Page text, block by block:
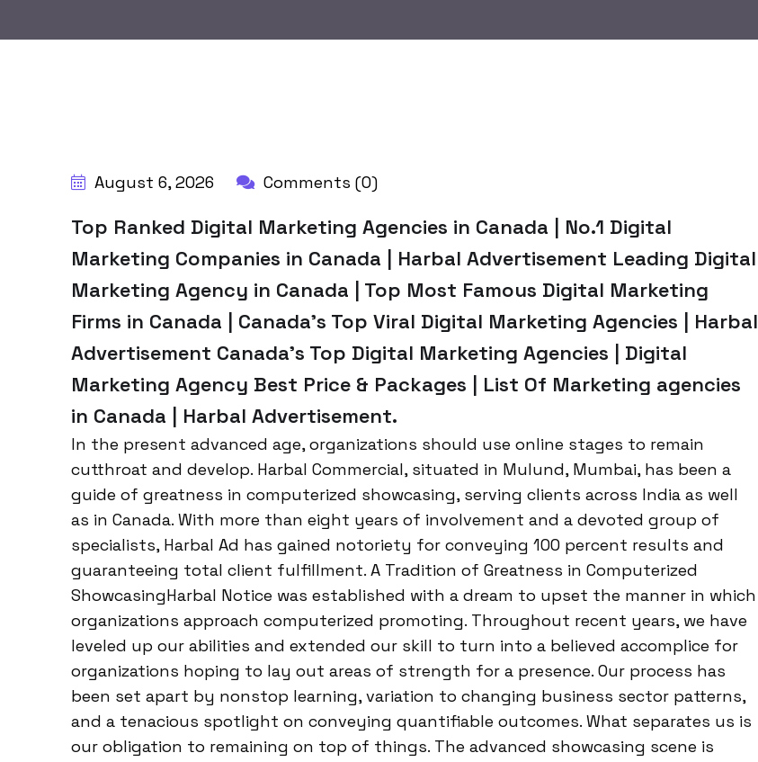
August 6, 2026 Comments (0)
Top Ranked Digital Marketing Agencies in Canada | No.1 Digital
Marketing Companies in Canada | Harbal Advertisement Leading Digital
Marketing Agency in Canada | Top Most Famous Digital Marketing
Firms in Canada | Canada’s Top Viral Digital Marketing Agencies | Harbal
Advertisement Canada’s Top Digital Marketing Agencies | Digital
Marketing Agency Best Price & Packages | List Of Marketing agencies
in Canada | Harbal Advertisement.
In the present advanced age, organizations should use online stages to remain
cutthroat and develop. Harbal Commercial, situated in Mulund, Mumbai, has been a
guide of greatness in computerized showcasing, serving clients across India as well
as in Canada. With more than eight years of involvement and a devoted group of
specialists, Harbal Ad has gained notoriety for conveying 100 percent results and
guaranteeing total client fulfillment. A Tradition of Greatness in Computerized
ShowcasingHarbal Notice was established with a dream to upset the manner in which
organizations approach computerized promoting. Throughout recent years, we have
leveled up our abilities and extended our skill to turn into a believed accomplice for
organizations hoping to lay out areas of strength for a presence. Our process has
been set apart by nonstop learning, variation to changing business sector patterns,
and a tenacious spotlight on conveying quantifiable outcomes. What separates us is
our obligation to remaining on top of things. The advanced showcasing scene is